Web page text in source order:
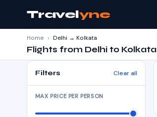
Travelyne
Home › Delhi → Kolkata
Flights from Delhi to Kolkata
Filters Clear all
MAX PRICE PER PERSON